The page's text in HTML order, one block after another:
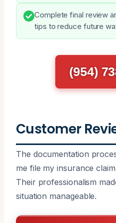
Complete final review
tips to reduce future
(954)
Customer
The documentation
me file my insurance
Their professionalism
situation manageable.